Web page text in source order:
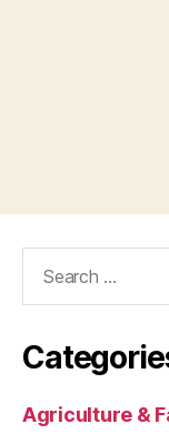
Agriculture &